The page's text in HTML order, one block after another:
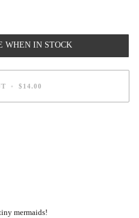
WHEN IN STOCK
• $14.00
mermaids!